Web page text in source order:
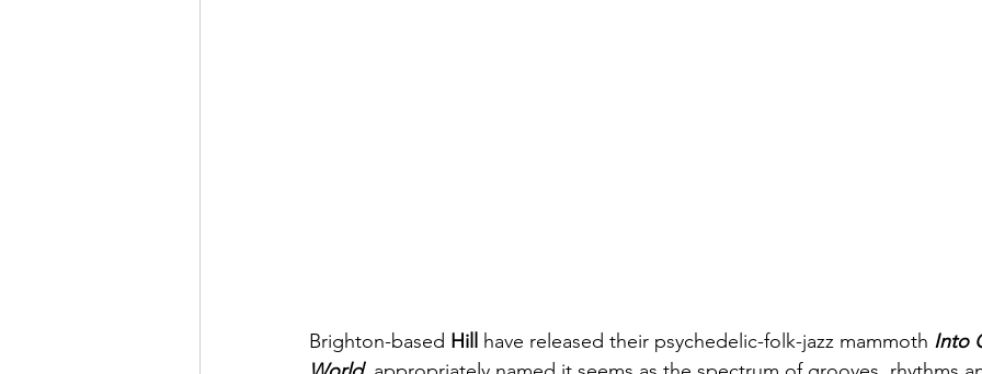
Brighton-based Hill have released their psychedelic-folk-jazz mammoth Into